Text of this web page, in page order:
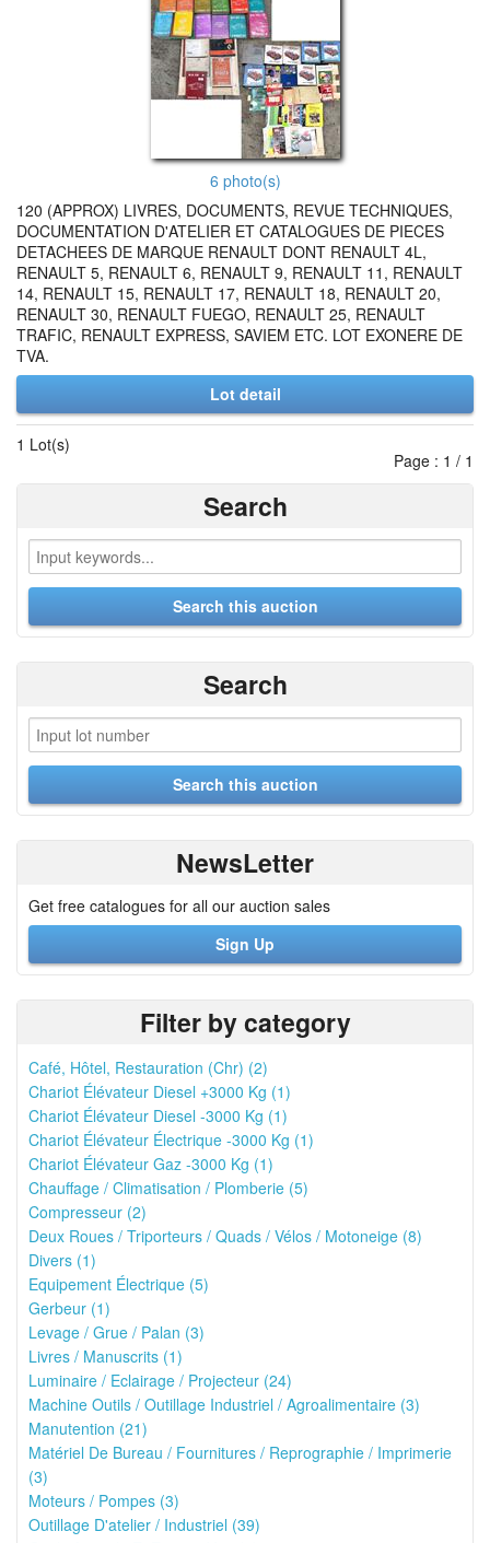
6 photo(s)
120 (APPROX) LIVRES, DOCUMENTS, REVUE TECHNIQUES,
DOCUMENTATION D'ATELIER ET CATALOGUES DE PIECES
DETACHEES DE MARQUE RENAULT DONT RENAULT 4L,
RENAULT 5, RENAULT 6, RENAULT 9, RENAULT 11, RENAULT
14, RENAULT 15, RENAULT 17, RENAULT 18, RENAULT 20,
RENAULT 30, RENAULT FUEGO, RENAULT 25, RENAULT
TRAFIC, RENAULT EXPRESS, SAVIEM ETC. LOT EXONERE DE
TVA.
Lot detail
1 Lot(s)
Page : 1 / 1
Search
Search
NewsLetter
Get free catalogues for all our auction sales
Sign Up
Filter by category
Café, Hôtel, Restauration (Chr) (2)
Chariot Élévateur Diesel +3000 Kg (1)
Chariot Élévateur Diesel -3000 Kg (1)
Chariot Élévateur Électrique -3000 Kg (1)
Chariot Élévateur Gaz -3000 Kg (1)
Chauffage / Climatisation / Plomberie (5)
Compresseur (2)
Deux Roues / Triporteurs / Quads / Vélos / Motoneige (8)
Divers (1)
Equipement Électrique (5)
Gerbeur (1)
Levage / Grue / Palan (3)
Livres / Manuscrits (1)
Luminaire / Eclairage / Projecteur (24)
Machine Outils / Outillage Industriel / Agroalimentaire (3)
Manutention (21)
Matériel De Bureau / Fournitures / Reprographie / Imprimerie
(3)
Moteurs / Pompes (3)
Outillage D'atelier / Industriel (39)